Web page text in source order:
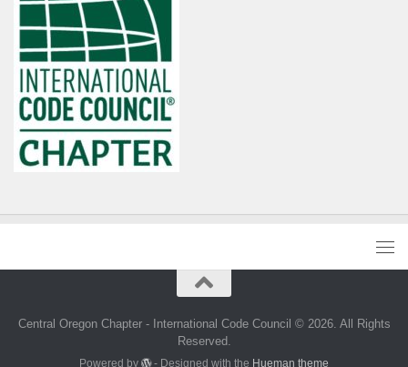
Central Oregon Chapter - International Code Council © 2026. All Rights
Reserved.
Powered by - Designed with the Hueman theme